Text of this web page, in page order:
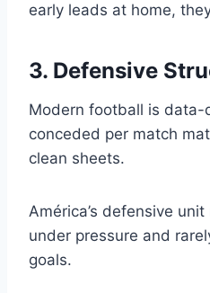
early leads at home,
3. Defensive
Modern football is data-
conceded per match
clean sheets.
América’s defensive
under pressure and
goals.